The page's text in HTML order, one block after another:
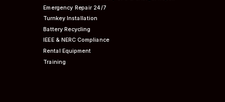
Emergency Repair 24/7
Turnkey Installation
Battery Recycling
IEEE & NERCCompliance
Rental Equipment
Training